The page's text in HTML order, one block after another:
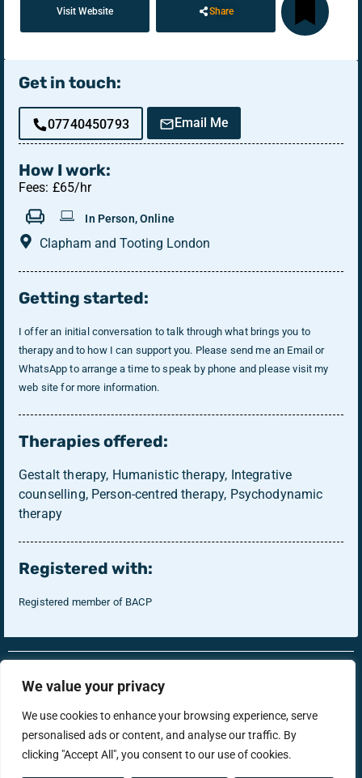
We value your privacy
We use cookies to enhance your browsing experience, serve
personalised ads or content, and analyse our traffic. By
clicking "Accept All", you consent to our use of cookies.
Visit Website Share
Get in touch:
07740450793 Email Me
How I work:
Fees: £65/hr
In Person, Online
Clapham and Tooting London
Getting started:
I offer an initial conversation to talk through what brings you to
therapy and to how I can support you. Please send me an Email or
WhatsApp to arrange a time to speak by phone and please visit my
web site for more information.
Therapies offered:
Gestalt therapy, Humanistic therapy, Integrative
counselling, Person-centred therapy, Psychodynamic
therapy
Registered with:
Registered member of BACP
Therapist Login
support@menstherapyhub.co.uk
RonsTech